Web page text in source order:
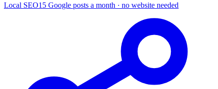
Local SEO15 Google posts a month · no website needed